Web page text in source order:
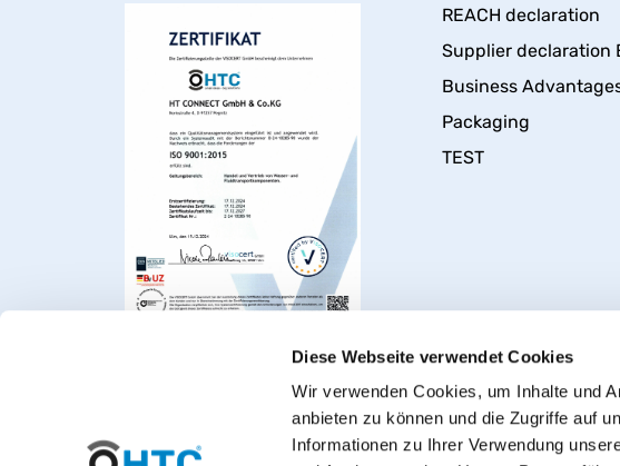
Diese Webseite verwendet Cookies
Wir verwenden Cookies, um Inhalte und
anbieten zu können und die Zugriffe auf
Informationen zu Ihrer Verwendung
REACH declaration
Supplier declaration
Business
Packaging
TEST